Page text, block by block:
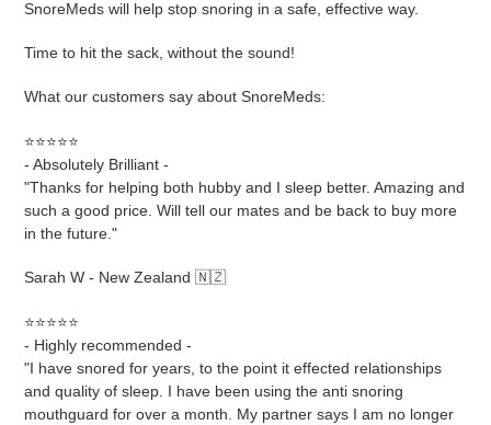
SnoreMeds will help stop snoring in a safe, effective way.
Time to hit the sack, without the sound!
What our customers say about SnoreMeds:
⭐⭐⭐⭐⭐
- Absolutely Brilliant -
"Thanks for helping both hubby and I sleep better. Amazing and
such a good price. Will tell our mates and be back to buy more
in the future."
Sarah W - New Zealand 🇳🇿
⭐⭐⭐⭐⭐
- Highly recommended -
"I have snored for years, to the point it effected relationships
and quality of sleep. I have been using the anti snoring
mouthguard for over a month. My partner says I am no longer